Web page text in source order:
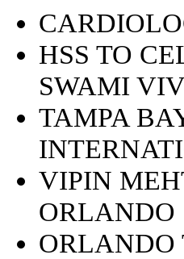
HSS TO
SWAMI
TAMPA
VIPIN
ORLANDO
ORLANDO